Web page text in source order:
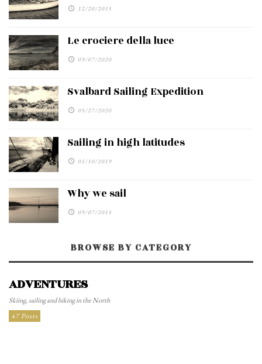
12/20/2015
Le crociere della luce
09/07/2020
Svalbard Sailing Expedition
05/27/2020
Sailing in high latitudes
01/10/2019
Why we sail
09/07/2015
BROWSE BY CATEGORY
ADVENTURES
Skiing, sailing and hiking in the North
47 Posts